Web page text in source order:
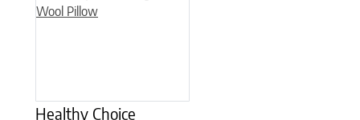
Healthy Choice